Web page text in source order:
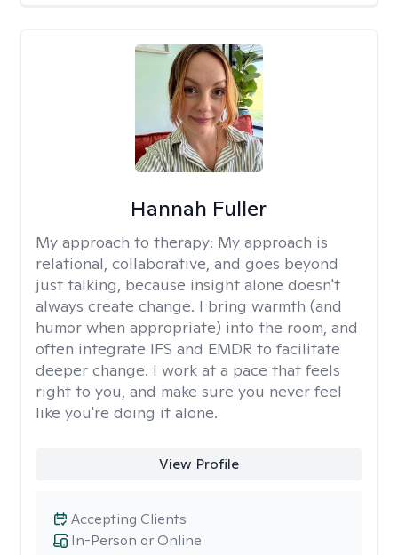
Hannah Fuller
My approach to therapy: My approach is
relational, collaborative, and goes beyond
just talking, because insight alone doesn't
always create change. I bring warmth (and
humor when appropriate) into the room, and
often integrate IFS and EMDR to facilitate
deeper change. I work at a pace that feels
right to you, and make sure you never feel
like you're doing it alone.
View Profile
In-Person or Online
Accepting Clients